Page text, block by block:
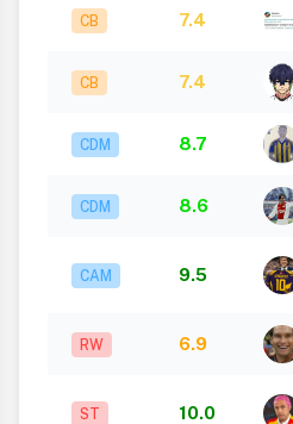
CB 7.4
CB 7.4
CDM 8.7
CDM 8.6
CAM 9.5
RW 6.9
ST 10.0